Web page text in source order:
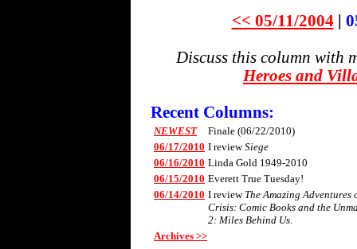
<< 05/11/2004|
Discuss this column with
Heroes and
Recent Columns:
NEWEST
Finale (06/22/2010)
06/17/2010 I reviewSiege
06/16/2010 Linda Gold 1949-2010
06/15/2010 Everett True Tuesday!
06/14/2010 I review The Amazing
Crisis: Comic Books and the
2: Miles Behind Us.
Archives >>